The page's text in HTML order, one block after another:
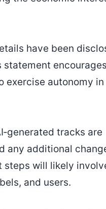
have been
statement encourages
exercise autonomy in
tracks are
any additional
steps will likely
and users.